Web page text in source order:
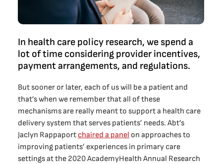
In health care policy research, we spend a
lot of time considering provider incentives,
payment arrangements, and regulations.
But sooner or later, each of us will be a patient and
that’s when we remember that all of these
mechanisms are really meant to support a health care
delivery system that serves patients’ needs. Abt’s
Jaclyn Rappaport chaired a panel on approaches to
improving patients’ experiences in primary care
settings at the 2020 AcademyHealth Annual Research